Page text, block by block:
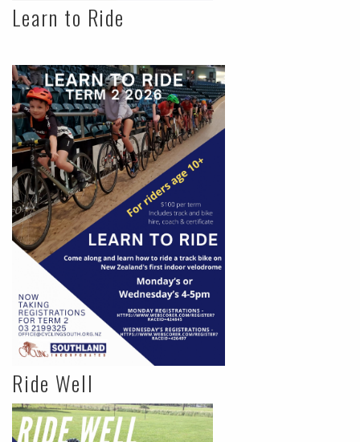
Learn to Ride
Ride Well